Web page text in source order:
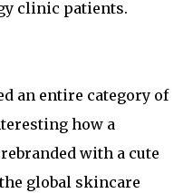
clinic patients.
an entire category of
how a
with a cute
global skincare